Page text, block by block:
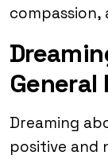
Dreaming
positive and